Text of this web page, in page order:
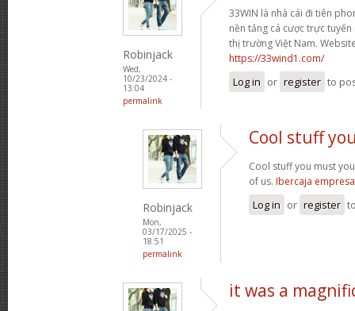
Robinjack
Wed,
10/23/2024 -
13:04
permalink
33WIN là nhà cái đi tiên
nền tảng cá cược trực
thị trường Việt Nam.
https://33wind1.com/
Log in or register to
Robinjack
Mon,
03/17/2025 -
18:51
permalink
Cool stuff
Cool stuff you must
of us. Ibercaja
Log in or register
it was a